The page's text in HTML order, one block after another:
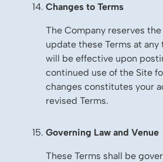
Changes to Terms
The Company reserves
update these Terms at any
will be effective upon
continued use of the Site
changes constitutes your
revised Terms.
Governing Law and Venue
These Terms shall be